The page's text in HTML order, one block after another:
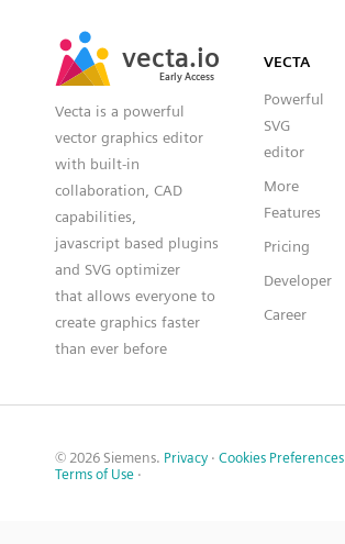
vecta.io
Early Access
vecta.io
Early Access
Vecta is a powerful
vector graphics editor
with built-in
collaboration, CAD
capabilities,
javascript based plugins
and SVG optimizer
that allows everyone to
create graphics faster
than ever before
VECTA
Powerful
SVG
editor
More
Features
Pricing
Developer
Career
© 2026 Siemens. Privacy · Cookies Preferences
Terms of Use ·